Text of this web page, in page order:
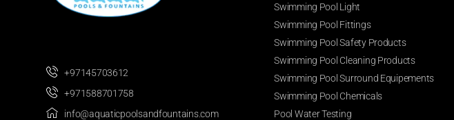
+97145703612
+971588701758
info@aquaticpoolsandfountains.com
Swimming Pool Light
Swimming Pool Fittings
Swimming Pool Safety Products
Swimming Pool Cleaning Products
Swimming Pool Surround Equipements
Swimming Pool Chemicals
Pool Water Testing